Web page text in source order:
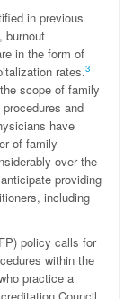
in previous
burnout
in the form of
rates.3
scope of family
and
have
of family
over the
providing
including
policy calls for
within the
practice a